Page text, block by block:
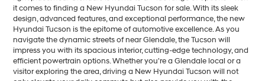
it comes to finding a New Hyundai Tucson for sale. With its sleek
design, advanced features, and exceptional performance, the new
Hyundai Tucson is the epitome of automotive excellence. As you
navigate the dynamic streets of near Glendale, the Tucson will
impress you with its spacious interior, cutting-edge technology, and
efficient powertrain options. Whether you're a Glendale local or a
visitor exploring the area, driving a New Hyundai Tucson will not